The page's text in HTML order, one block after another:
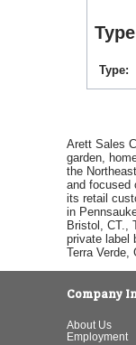
Type
Type
Arett Sales
garden,
the
and focused
its retail
in
Bristol, CT.,
private label
Terra Verde,
Company
About Us
Employment